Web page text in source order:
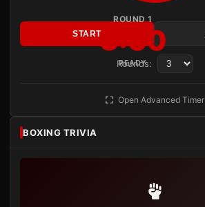
ROUND 1
3:00
READY
START
Rounds:
Open Advanced Timer
BOXING TRIVIA